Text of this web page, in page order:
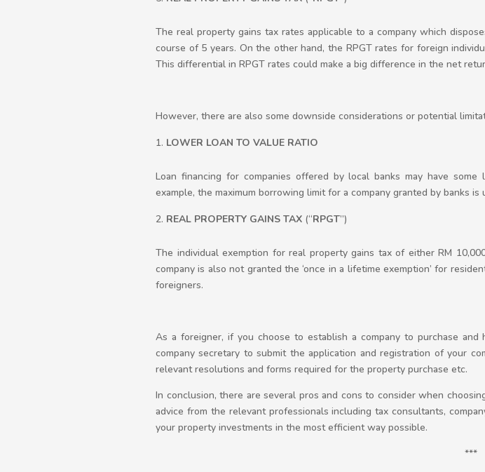
The real property gains tax rates applicable to a company which
course of 5 years. On the other hand, the RPGT rates for foreign
This differential in RPGT rates could make a big difference in the net
However, there are also some downside considerations or potential
LOWER LOAN TO VALUE RATIO
Loan financing for companies offered by local banks may have
example, the maximum borrowing limit for a company granted by banks is
REAL PROPERTY GAINS TAX (“RPGT”)
The individual exemption for real property gains tax of either RM
company is also not granted the ‘once in a lifetime exemption’ for
foreigners.
As a foreigner, if you choose to establish a company to purchase
company secretary to submit the application and registration of your
relevant resolutions and forms required for the property purchase etc.
In conclusion, there are several pros and cons to consider when
advice from the relevant professionals including tax consultants,
your property investments in the most efficient way possible.
***